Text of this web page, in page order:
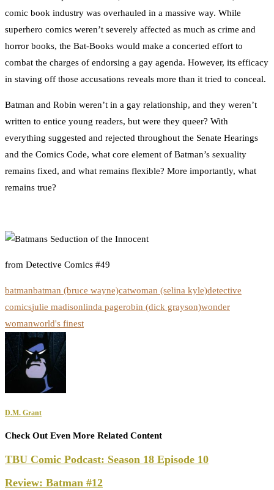
comic book industry was overhauled in a massive way. While
superhero comics weren’t severely affected as much as crime and
horror books, the Bat-Books would make a concerted effort to
combat the charges of endorsing a gay agenda. However, its efficacy
in staving off those accusations reveals more than it tried to conceal.
Batman and Robin weren’t in a gay relationship, and they weren’t
written to entice young readers, but were they queer? With
everything suggested and rejected throughout the Senate Hearings
and the Comics Code, what core element of Batman’s sexuality
remains fixed, and what remains flexible? More importantly, what
remains true?
from Detective Comics #49
batmanbatman (bruce wayne)catwoman (selina kyle)detective
comicsjulie madisonlinda pagerobin (dick grayson)wonder
womanworld's finest
D.M. Grant
Check Out Even More Related Content
TBU Comic Podcast: Season 18 Episode 10
Review: Batman #12